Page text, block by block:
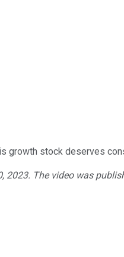
growth stock deserves
2023. The video was